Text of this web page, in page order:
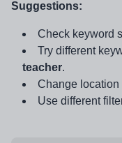
Suggestions:
Check keyword
Try different
teacher.
Change location
Use different